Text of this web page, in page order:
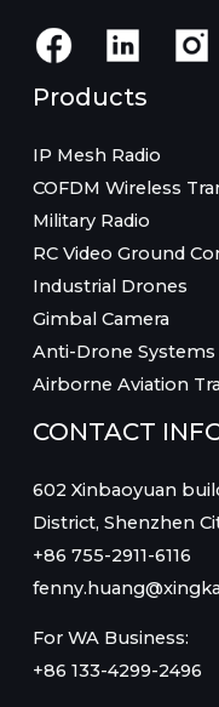
Products
IP Mesh Radio
COFDM Wireless
Military Radio
RC Video Ground
Industrial Drones
Gimbal Camera
Anti-Drone Systems
Airborne Aviation
CONTACT
602 Xinbaoyuan
District, Shenzhen
+86 755-2911-6116
For WA Business:
+86 133-4299-2496